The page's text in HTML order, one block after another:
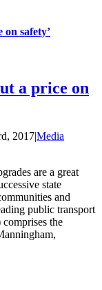
on safety’
a price on
2017|Media
are a great
state
and
public transport
the